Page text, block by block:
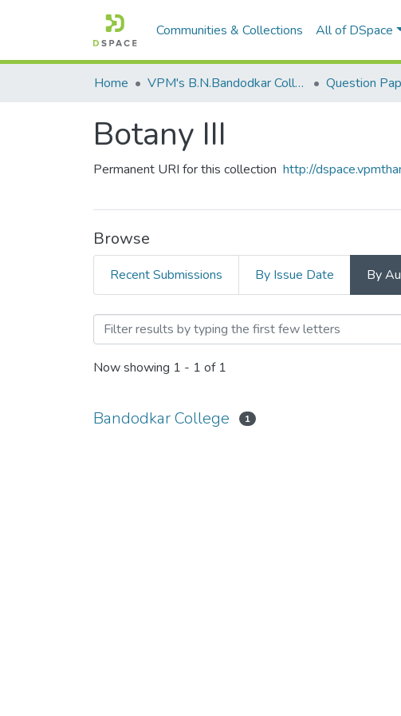
Communities & Collections All of DSpace
Home VPM's B.N.Bandodkar College of Science, Thane Question
Botany III
Permanent URI for this collection http://
Browse
Recent Submissions By Issue Date By
Browsing Botany III by Author
Now showing 1 - 1 of 1
Bandodkar College 1